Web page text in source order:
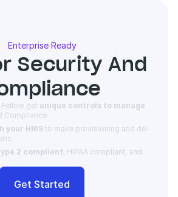
Enterprise Ready
Security And
get unique controls to manage
Compliance.
your HRIS to make provisioning and de-
2 compliant, HIPAA compliant, and
Get Started